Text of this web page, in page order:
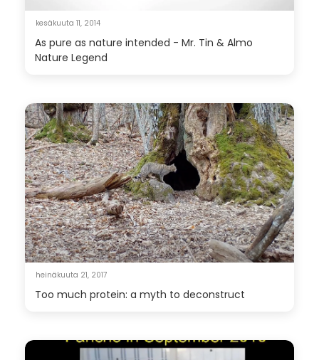
kesäkuuta 11, 2014
As pure as nature intended - Mr. Tin & Almo
Nature Legend
heinäkuuta 21, 2017
Too much protein: a myth to deconstruct